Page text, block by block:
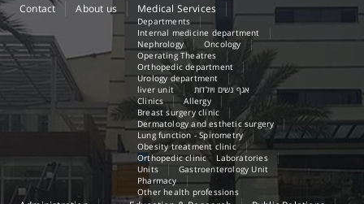
Contact About us Medical Services
Departments
Internal medicine department
Nephrology
Oncology
Operating Theatres
Orthopedic department
Urology department
liver unit
אגף נשים ויולדות
Clinics
Allergy
Breast surgery clinic
Dermatology and esthetic surgery
Lung function - Spirometry
Obesity treatment clinic
Orthopedic clinic
Laboratories
Units
Gastroenterology Unit
Pharmacy
Other health professions